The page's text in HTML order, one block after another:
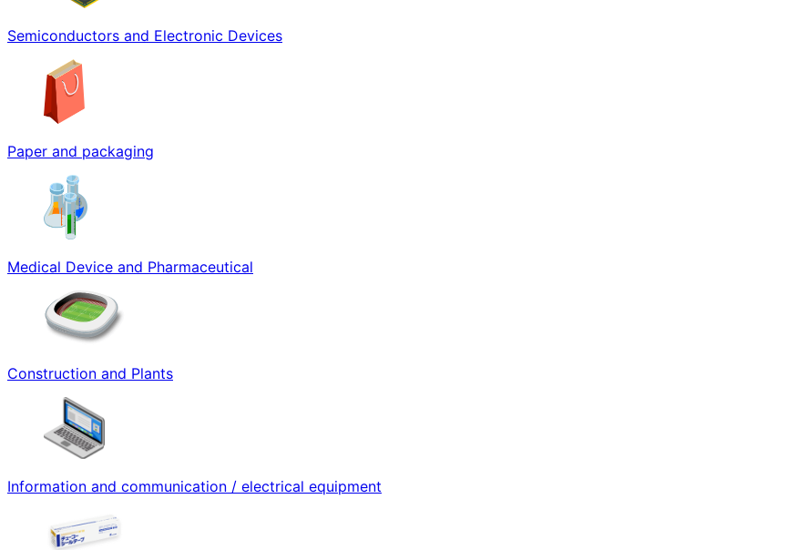
Semiconductors and Electronic Devices
Paper and packaging
Medical Device and Pharmaceutical
Construction and Plants
Information and communication / electrical equipment